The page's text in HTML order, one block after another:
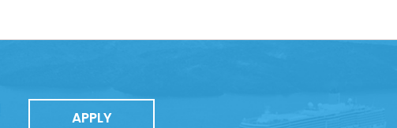
APPLY